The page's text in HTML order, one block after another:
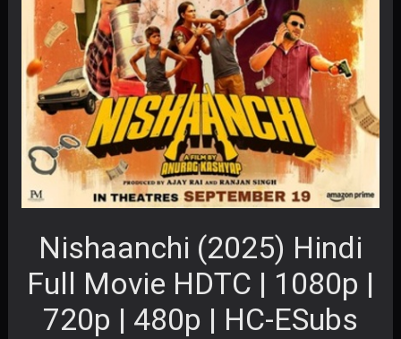
Nishaanchi (2025) Hindi
Full Movie HDTC | 1080p |
720p | 480p | HC-ESubs